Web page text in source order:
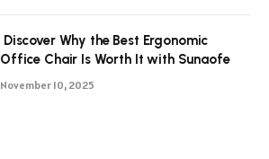
Discover Why the Best Ergonomic
Office Chair Is Worth It with Sunaofe
November 10, 2025